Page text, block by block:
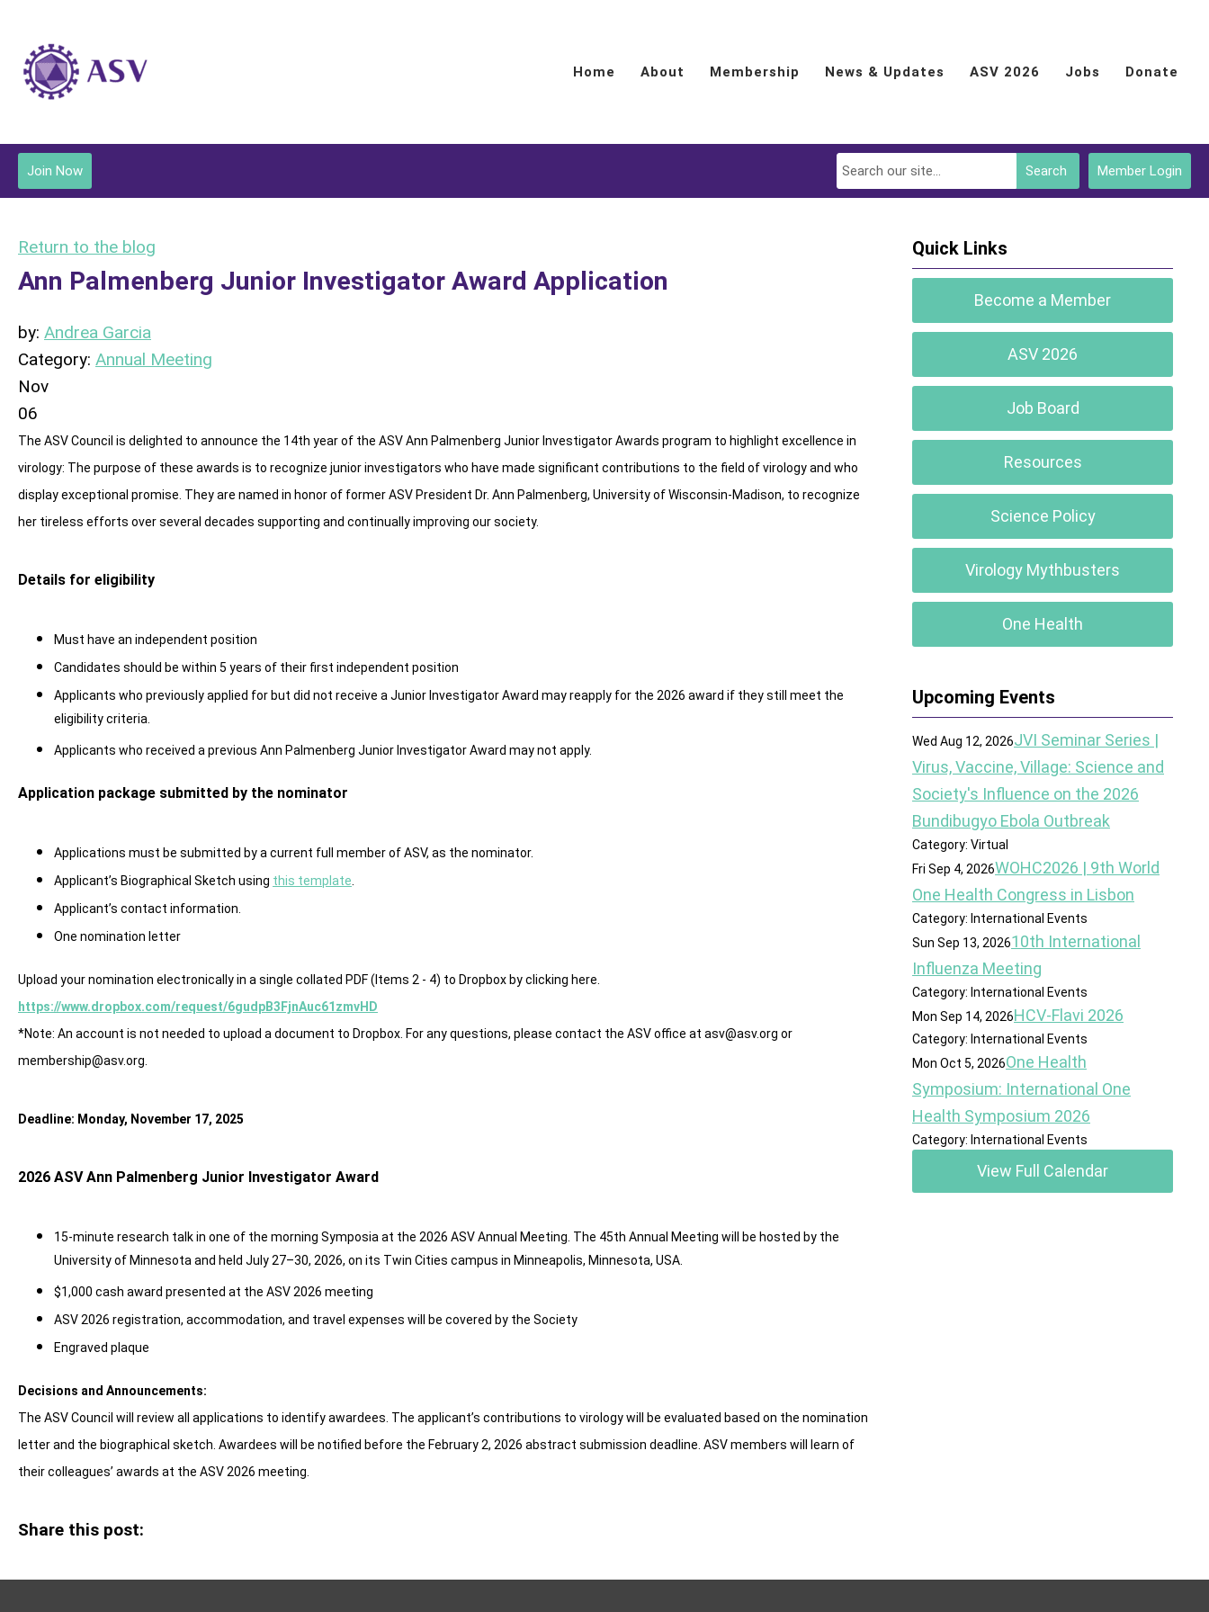
Home About Membership News & Updates ASV 2026 Jobs Donate
Member Login
Search
Join Now
Return to the blog
Ann Palmenberg Junior Investigator Award Application
by: Andrea Garcia
Category: Annual Meeting
Nov
06
The ASV Council is delighted to announce the 14th year of the ASV Ann Palmenberg Junior Investigator Awards program to highlight excellence in
virology: The purpose of these awards is to recognize junior investigators who have made significant contributions to the field of virology and who
display exceptional promise. They are named in honor of former ASV President Dr. Ann Palmenberg, University of Wisconsin-Madison, to recognize
her tireless efforts over several decades supporting and continually improving our society.
Details for eligibility
Must have an independent position
Candidates should be within 5 years of their first independent position
Applicants who previously applied for but did not receive a Junior Investigator Award may reapply for the 2026 award if they still meet the
eligibility criteria.
Applicants who received a previous Ann Palmenberg Junior Investigator Award may not apply.
Application package submitted by the nominator
Applications must be submitted by a current full member of ASV, as the nominator.
Applicant’s Biographical Sketch using this template
Applicant’s contact information.
One nomination letter
Upload your nomination electronically in a single collated PDF (Items 2 - 4) to Dropbox by clicking here.
https://www.dropbox.com/request/6gudpB3FjnAuc61zmvHD
*Note: An account is not needed to upload a document to Dropbox. For any questions, please contact the ASV office at asv@asv.org or
membership@asv.org
Deadline: Monday, November 17, 2025
2026 ASV Ann Palmenberg Junior Investigator Award
15-minute research talk in one of the morning Symposia at the 2026 ASV Annual Meeting. The 45th Annual Meeting will be hosted by the
University of Minnesota and held July 27–30, 2026, on its Twin Cities campus in Minneapolis, Minnesota, USA.
$1,000 cash award presented at the ASV 2026 meeting
ASV 2026 registration, accommodation, and travel expenses will be covered by the Society
Engraved plaque
Decisions and Announcements:
The ASV Council will review all applications to identify awardees. The applicant’s contributions to virology will be evaluated based on the nomination
letter and the biographical sketch. Awardees will be notified before the February 2, 2026 abstract submission deadline. ASV members will learn of
their colleagues’ awards at the ASV 2026 meeting.
Share this post:
Quick Links
Become a Member
ASV 2026
Job Board
Resources
Science Policy
Virology Mythbusters
One Health
Upcoming Events
Wed Aug 12, 2026JVI Seminar Series |
Virus, Vaccine, Village: Science and
Society's Influence on the 2026
Bundibugyo Ebola Outbreak
Category: Virtual
Fri Sep 4, 2026WOHC2026 | 9th World
One Health Congress in Lisbon
Category: International Events
Sun Sep 13, 202610th International
Influenza Meeting
Category: International Events
Mon Sep 14, 2026HCV-Flavi 2026
Category: International Events
Mon Oct 5, 2026One Health
Symposium: International One
Health Symposium 2026
Category: International Events
View Full Calendar